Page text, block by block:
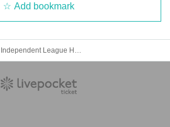
Add bookmark